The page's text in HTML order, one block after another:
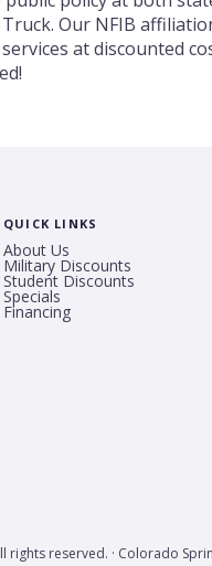
Our NFIB
at discounted
QUICK LINKS
About Us
Military Discounts
Student Discounts
Specials
Financing
rights reserved. · Colorado